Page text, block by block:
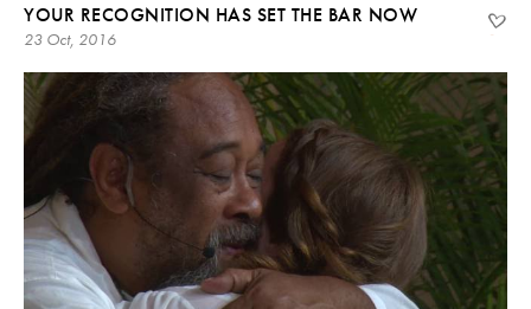
YOUR RECOGNITION HAS SET THE BAR NOW
23 Oct, 2016